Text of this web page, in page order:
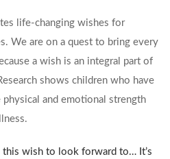
life-changing wishes for
We are on a quest to bring every
a wish is an integral part of
shows children who have
and emotional strength
this wish to look forward to… It’s